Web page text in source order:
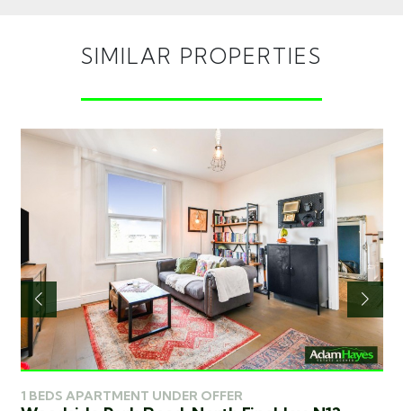
SIMILAR PROPERTIES
1 BEDS APARTMENT UNDER OFFER